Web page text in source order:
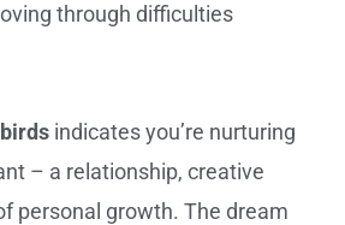
through difficulties
indicates you’re nurturing
– a relationship, creative
personal growth. The dream